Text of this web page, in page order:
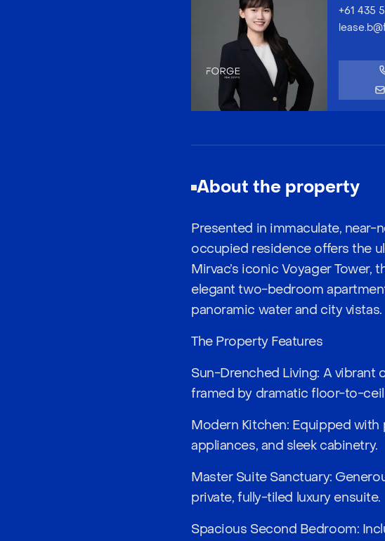
+61 435
About the property
Presented in immaculate,
occupied residence offers the
Mirvac’s iconic Voyager
elegant two-bedroom
panoramic water and city vistas.
The Property Features
Sun-Drenched Living: A vibrant
framed by dramatic floor-to-
Modern Kitchen: Equipped
appliances, and sleek cabinetry.
Master Suite Sanctuary:
private, fully-tiled luxury ensuite.
Spacious Second Bedroom: